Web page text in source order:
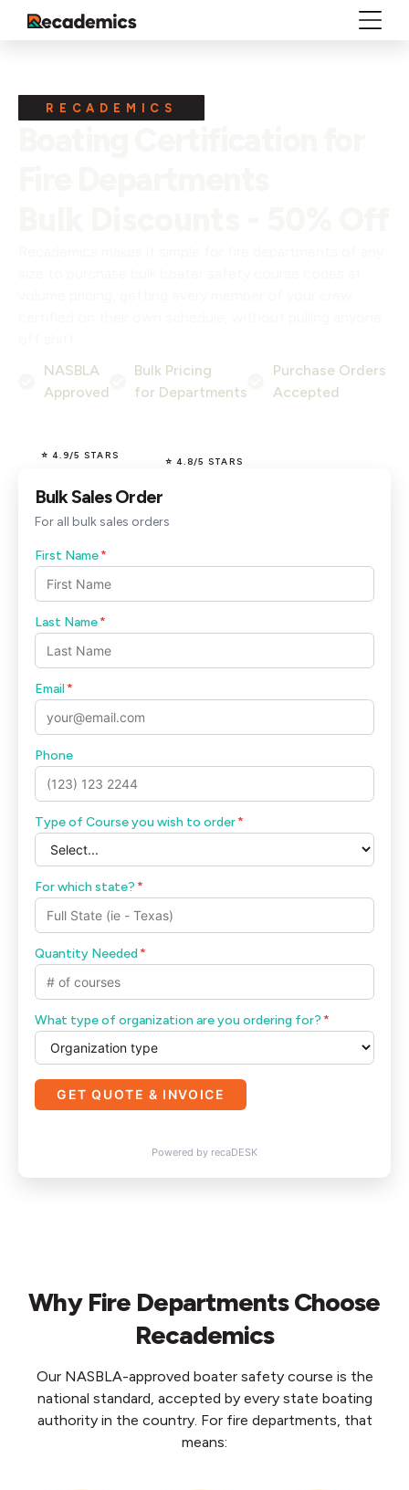
RECADEMICS
NASBLA
Approved
Bulk Pricing
for Departments
Purchase Orders
Accepted
⭐ 4.9/5 STARS
⭐ 4.8/5 STARS
Bulk Sales Order
For all bulk sales orders
First Name*
Last Name*
Email*
Phone
Type of Course you wish to order*
For which state?*
Quantity Needed*
What type of organization are you ordering for?*
GET QUOTE & INVOICE
Powered by recaDESK
Why Fire Departments Choose
Recademics
Our NASBLA-approved boater safety course is the
national standard, accepted by every state boating
authority in the country. For fire departments, that
means: